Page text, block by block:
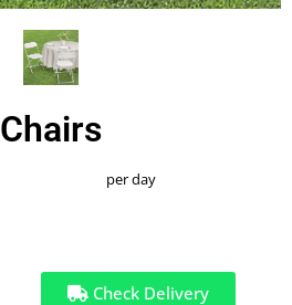
Chairs
per day
Check Delivery